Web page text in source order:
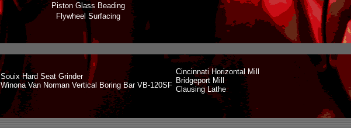
Piston Glass Beading
Flywheel Surfacing
Souix Hard Seat Grinder
Winona Van Norman Vertical Boring Bar VB-120SF
Cincinnati Horizontal Mill
Bridgeport Mill
Clausing Lathe